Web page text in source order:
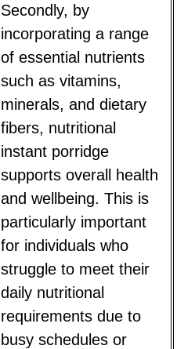
Secondly, by
incorporating a range
of essential nutrients
such as vitamins,
minerals, and dietary
fibers, nutritional
instant porridge
supports overall health
and wellbeing. This is
particularly important
for individuals who
struggle to meet their
daily nutritional
requirements due to
busy schedules or